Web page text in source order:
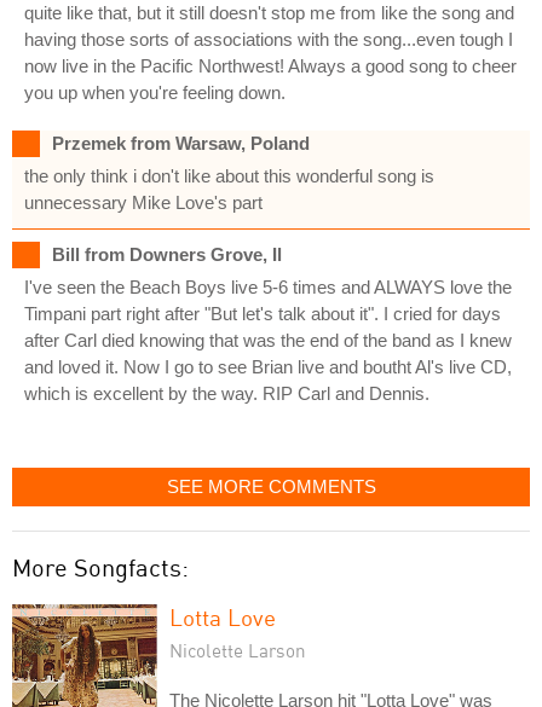
quite like that, but it still doesn't stop me from like the song and
having those sorts of associations with the song...even tough I
now live in the Pacific Northwest! Always a good song to cheer
you up when you're feeling down.
Przemek from Warsaw, Poland
the only think i don't like about this wonderful song is
unnecessary Mike Love's part
Bill from Downers Grove, Il
I've seen the Beach Boys live 5-6 times and ALWAYS love the
Timpani part right after "But let's talk about it". I cried for days
after Carl died knowing that was the end of the band as I knew
and loved it. Now I go to see Brian live and boutht Al's live CD,
which is excellent by the way. RIP Carl and Dennis.
SEE MORE COMMENTS
More Songfacts:
Lotta Love
Nicolette Larson
The Nicolette Larson hit "Lotta Love" was